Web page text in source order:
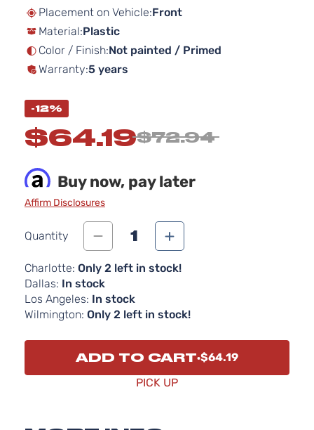
images
Placement on Vehicle:Front
Material:Plastic
Color / Finish:Not painted / Primed
Warranty:5 years
-12%
$64.19$72.94
Buy now, pay later
Affirm Disclosures
Quantity 1
Charlotte: Only 2 left in stock!
Dallas: In stock
Los Angeles: In stock
Wilmington: Only 2 left in stock!
ADD TO CART $64.19
PICK UP